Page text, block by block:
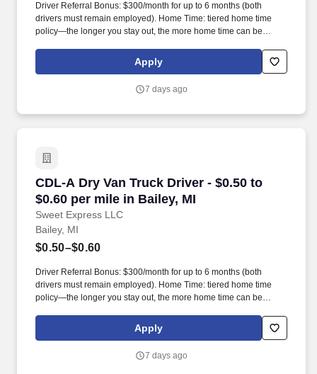
Driver Referral Bonus: $300/month for up to 6 months (both
drivers must remain employed). Home Time: tiered home time
policy—the longer you stay out, the more home time can be
Apply
7 days ago
CDL-A Dry Van Truck Driver - $0.50 to
$0.60 per mile in Bailey, MI
Sweet Express LLC
CDL-A Dry Van Truck Driver - $0.50 to $0.60
Bailey, MI
$0.50–$0.60
Driver Referral Bonus: $300/month for up to 6 months (both
drivers must remain employed). Home Time: tiered home time
policy—the longer you stay out, the more home time can be
Apply
7 days ago